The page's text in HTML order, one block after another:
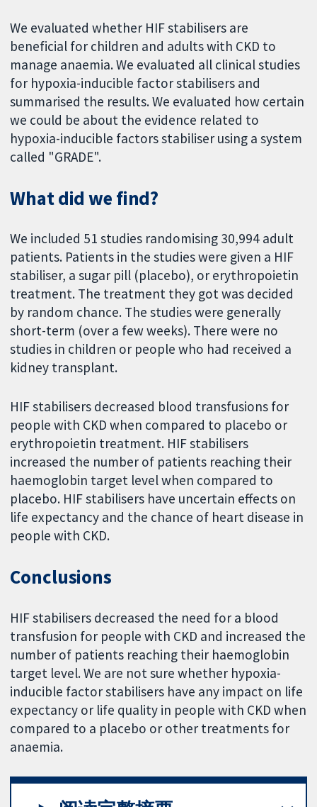
We evaluated whether HIF stabilisers are
beneficial for children and adults with CKD to
manage anaemia. We evaluated all clinical studies
for hypoxia-inducible factor stabilisers and
summarised the results. We evaluated how certain
we could be about the evidence related to
hypoxia-inducible factors stabiliser using a system
called "GRADE".
What did we find?
We included 51 studies randomising 30,994 adult
patients. Patients in the studies were given a HIF
stabiliser, a sugar pill (placebo), or erythropoietin
treatment. The treatment they got was decided
by random chance. The studies were generally
short-term (over a few weeks). There were no
studies in children or people who had received a
kidney transplant.
HIF stabilisers decreased blood transfusions for
people with CKD when compared to placebo or
erythropoietin treatment. HIF stabilisers
increased the number of patients reaching their
haemoglobin target level when compared to
placebo. HIF stabilisers have uncertain effects on
life expectancy and the chance of heart disease in
people with CKD.
Conclusions
HIF stabilisers decreased the need for a blood
transfusion for people with CKD and increased the
number of patients reaching their haemoglobin
target level. We are not sure whether hypoxia-
inducible factor stabilisers have any impact on life
expectancy or life quality in people with CKD when
compared to a placebo or other treatments for
anaemia.